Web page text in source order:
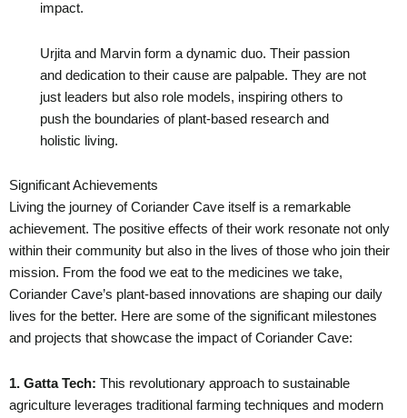
impact.
Urjita and Marvin form a dynamic duo. Their passion
and dedication to their cause are palpable. They are not
just leaders but also role models, inspiring others to
push the boundaries of plant-based research and
holistic living.
Significant Achievements
Living the journey of Coriander Cave itself is a remarkable
achievement. The positive effects of their work resonate not only
within their community but also in the lives of those who join their
mission. From the food we eat to the medicines we take,
Coriander Cave’s plant-based innovations are shaping our daily
lives for the better. Here are some of the significant milestones
and projects that showcase the impact of Coriander Cave:
1. Gatta Tech: This revolutionary approach to sustainable
agriculture leverages traditional farming techniques and modern